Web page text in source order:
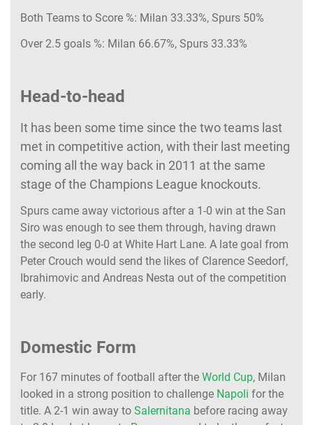
Both Teams to Score %: Milan 33.33%, Spurs 50%
Over 2.5 goals %: Milan 66.67%, Spurs 33.33%
Head-to-head
It has been some time since the two teams last
met in competitive action, with their last meeting
coming all the way back in 2011 at the same
stage of the Champions League knockouts.
Spurs came away victorious after a 1-0 win at the San
Siro was enough to see them through, having drawn
the second leg 0-0 at White Hart Lane. A late goal from
Peter Crouch would send the likes of Clarence Seedorf,
Ibrahimovic and Andreas Nesta out of the competition
early.
Domestic Form
For 167 minutes of football after the World Cup, Milan
looked in a strong position to challenge Napoli for the
title. A 2-1 win away to Salernitana before racing away